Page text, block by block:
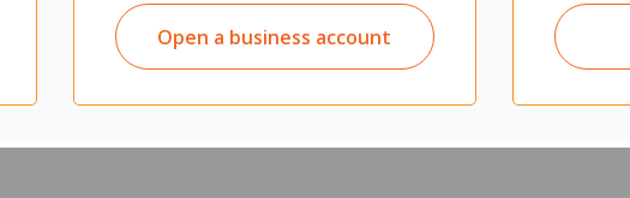
Open a business account